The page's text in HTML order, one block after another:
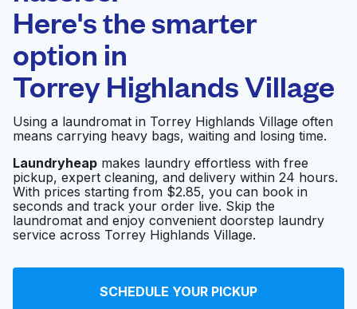
0 min
Doorstep pickup
and delivery
Maytag Laundry Visit website
Coin Laundry Visit website
Here's the smarter
option in
Torrey Highlands Village
Using a laundromat in Torrey Highlands Village often
means carrying heavy bags, waiting and losing time.
Laundryheap makes laundry effortless with free
pickup, expert cleaning, and delivery within 24 hours.
With prices starting from $2.85, you can book in
seconds and track your order live. Skip the
laundromat and enjoy convenient doorstep laundry
service across Torrey Highlands Village.
SCHEDULE YOUR PICKUP